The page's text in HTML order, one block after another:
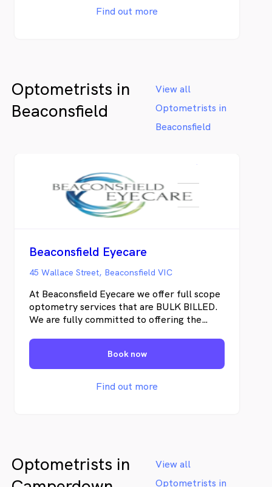
Find out more
Optometrists in
Beaconsfield
View all
Optometrists in
Beaconsfield
Beaconsfield Eyecare
45 Wallace Street, Beaconsfield VIC
At Beaconsfield Eyecare we offer full scope
optometry services that are BULK BILLED.
We are fully committed to offering the
specialise in complete eye examinations for
both adults and children including contact
lens fitting. We have the latest technology
Book now
Find out more
Optometrists in
View all
Optometrists in